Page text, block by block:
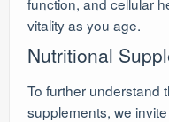
vitality as you age.
Nutritional
To further understand
supplements, we